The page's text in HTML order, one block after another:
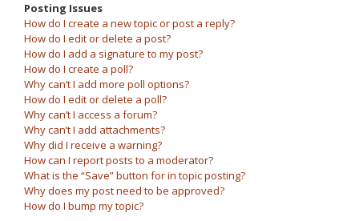
Posting Issues
How do I create a new topic or post a reply?
How do I edit or delete a post?
How do I add a signature to my post?
How do I create a poll?
Why can’t I add more poll options?
How do I edit or delete a poll?
Why can’t I access a forum?
Why can’t I add attachments?
Why did I receive a warning?
How can I report posts to a moderator?
What is the “Save” button for in topic posting?
Why does my post need to be approved?
How do I bump my topic?